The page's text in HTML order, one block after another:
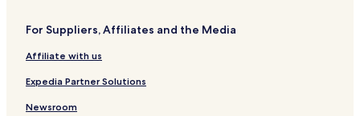
Hotels near Antara Polanco
Apartments in Juárez
Hotels with Parking in Lomas de Chapultepec
Apartments in Lomas de Chapultepec
For Suppliers, Affiliates and the Media
Affiliate with us
Expedia Partner Solutions
Newsroom